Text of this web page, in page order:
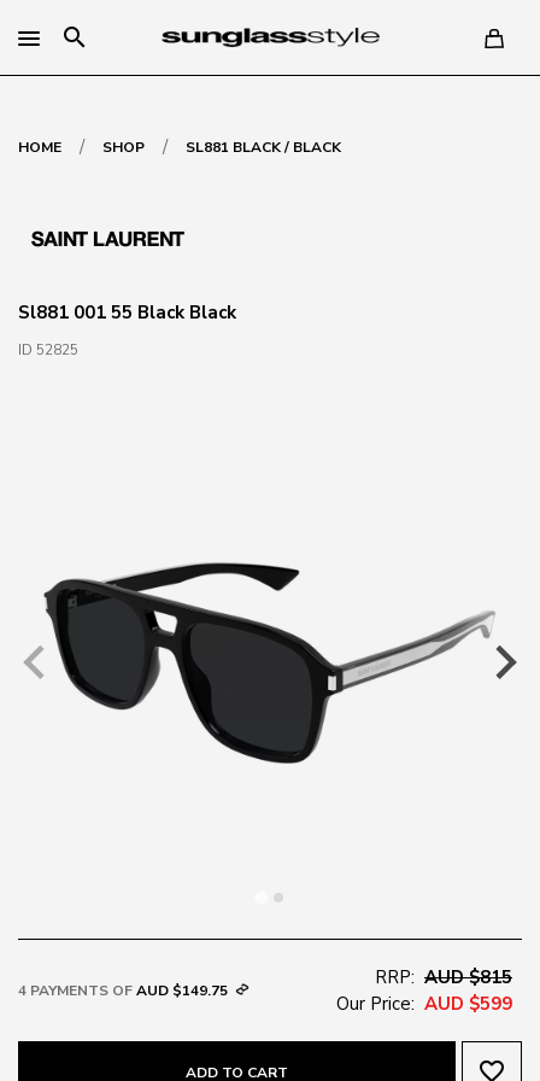
search
HOME / SHOP / SL881 BLACK / BLACK
Sl881 001 55 Black Black
ID 52825
4 PAYMENTS OFAUD $149.75
RRP: AUD $815
Our Price: AUD $599
ADD TO CART favorite_border